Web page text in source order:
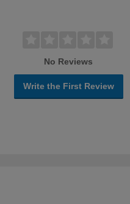
No Reviews
Write the First Review